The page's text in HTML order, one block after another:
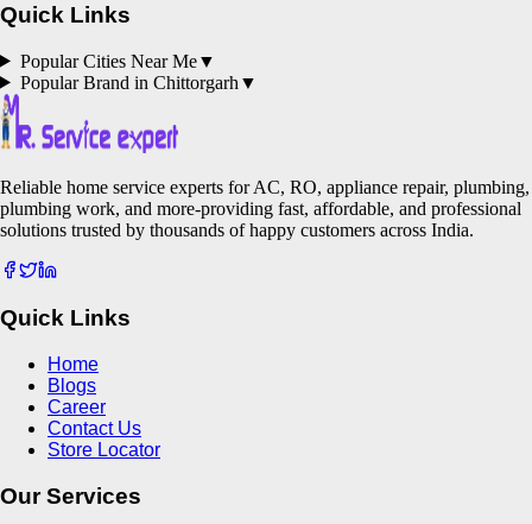
Quick Links
Popular Cities Near Me▼
Popular Brand in Chittorgarh ▼
Reliable home service experts for AC, RO, appliance repair, plumbing,
plumbing work, and more-providing fast, affordable, and professional
solutions trusted by thousands of happy customers across India.
Quick Links
Home
Blogs
Career
Contact Us
Store Locator
Our Services